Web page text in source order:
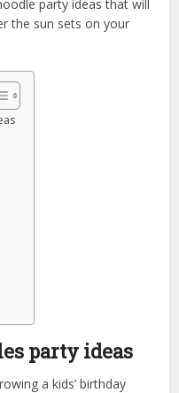
party ideas that will
the sun sets on your
party ideas
a kids’ birthday